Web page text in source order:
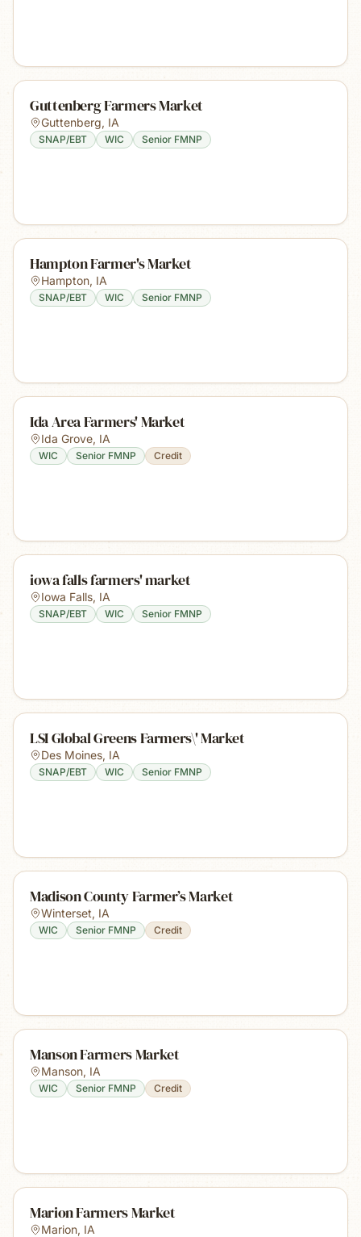
Guttenberg Farmers Market
Guttenberg, IA
SNAP/EBT WIC Senior FMNP
Hampton Farmer's Market
Hampton, IA
SNAP/EBT WIC Senior FMNP
Ida Area Farmers' Market
Ida Grove, IA
WIC Senior FMNP Credit
iowa falls farmers' market
Iowa Falls, IA
SNAP/EBT WIC Senior FMNP
LSI Global Greens Farmers\' Market
Des Moines, IA
SNAP/EBT WIC Senior FMNP
Madison County Farmer’s Market
Winterset, IA
WIC Senior FMNP Credit
Manson Farmers Market
Manson, IA
WIC Senior FMNP Credit
Marion Farmers Market
Marion, IA